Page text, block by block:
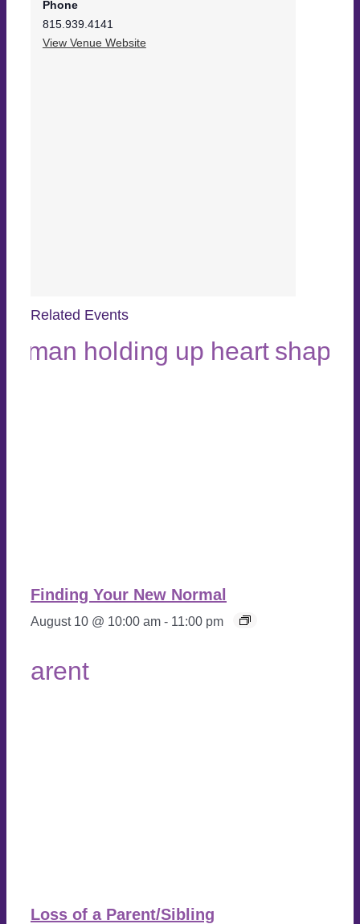
Phone
815.939.4141
View Venue Website
Related Events
Finding Your New Normal
August 10 @ 10:00 am - 11:00 pm
Loss of a Parent/Sibling